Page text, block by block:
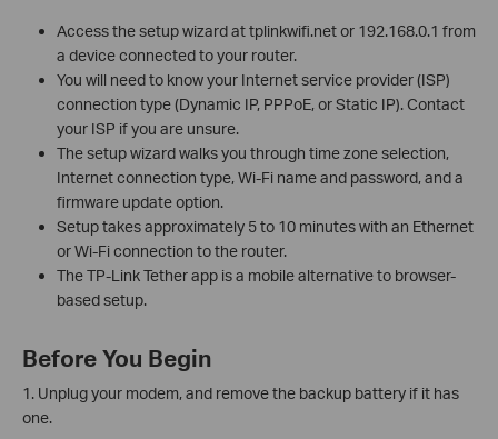
Access the setup wizard at tplinkwifi.net or 192.168.0.1 from
a device connected to your router.
You will need to know your Internet service provider (ISP)
connection type (Dynamic IP, PPPoE, or Static IP). Contact
your ISP if you are unsure.
The setup wizard walks you through time zone selection,
Internet connection type, Wi-Fi name and password, and a
firmware update option.
Setup takes approximately 5 to 10 minutes with an Ethernet
or Wi-Fi connection to the router.
The TP-Link Tether app is a mobile alternative to browser-
based setup.
Before You Begin
1. Unplug your modem, and remove the backup battery if it has
one.